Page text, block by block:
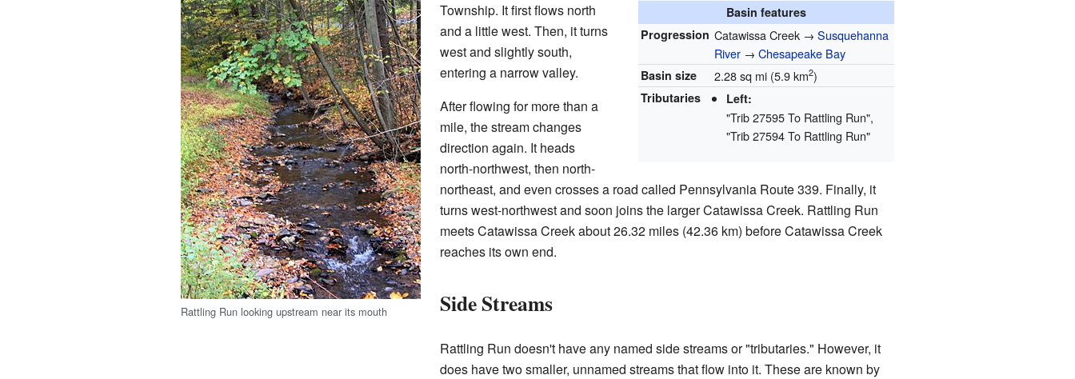
Basin features
Progression Catawissa Creek →Susquehanna
River →Chesapeake Bay
Basin size 2.28 sq mi (5.9 km2)
Tributaries Left:
"Trib 27595 To Rattling Run",
"Trib 27594 To Rattling Run"
Rattling Run looking upstream near its mouth
Township. It first flows north
and a little west. Then, it turns
west and slightly south,
entering a narrow valley.
After flowing for more than a
mile, the stream changes
direction again. It heads
north-northwest, then north-
northeast, and even crosses a road called Pennsylvania Route 339. Finally, it
turns west-northwest and soon joins the larger Catawissa Creek. Rattling Run
meets Catawissa Creek about 26.32 miles (42.36 km) before Catawissa Creek
reaches its own end.
Side Streams
Rattling Run doesn't have any named side streams or "tributaries." However, it
does have two smaller, unnamed streams that flow into it. These are known by